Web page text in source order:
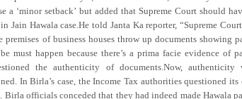
a ‘minor setback’ but added that Supreme Court should
Jain Hawala case.He told Janta Ka reporter, “Supreme
premises of business houses throw up documents showing
must happen because there’s a prima facie evidence of
the authenticity of documents.Now,
In Birla’s case, the Income Tax authorities questioned
Birla officials conceded that they had indeed made Hawala